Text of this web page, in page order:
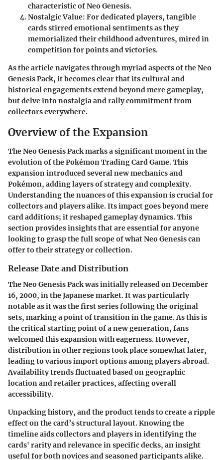
characteristic of Neo Genesis.
Nostalgic Value: For dedicated players, tangible
cards stirred emotional sentiments as they
memorialized their childhood adventures, mired in
competition for points and victories.
As the article navigates through myriad aspects of the Neo
Genesis Pack, it becomes clear that its cultural and
historical engagements extend beyond mere gameplay,
but delve into nostalgia and rally commitment from
collectors everywhere.
Overview of the Expansion
TheNeo Genesis Packmarks a significant moment in the
evolution of the Pokémon Trading Card Game. This
expansion introduced several new mechanics and
Pokémon, adding layers of strategy and complexity.
Understanding the nuances of this expansion is crucial for
collectors and players alike. Its impact goes beyond mere
card additions; it reshaped gameplay dynamics. This
section provides insights that are essential for anyone
looking to grasp the full scope of what Neo Genesis can
offer to their strategy or collection.
Release Date and Distribution
The Neo Genesis Pack was initially released on December
16, 2000, in the Japanese market. It was particularly
notable as it was the first series following the original
sets, marking a point of transition in the game. As this is
the critical starting point of a new generation, fans
welcomed this expansion with eagerness. However,
distribution in other regions took place somewhat later,
leading to various import options among players abroad.
Availability trends fluctuated based on geographic
location and retailer practices, affecting overall
accessibility.
Unpacking history, and the product tends to create a ripple
effect on the card’s structural layout. Knowing the
timeline aids collectors and players in identifying the
cards' rarity and relevance in specific decks, an insight
useful for both novices and seasoned participants alike.